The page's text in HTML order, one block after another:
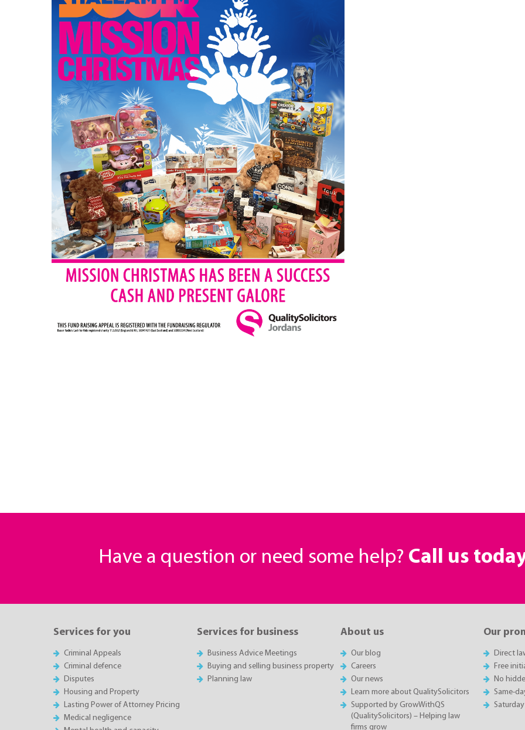
Have a question or need some help? Call us
Services for you
Criminal Appeals
Criminal defence
Disputes
Housing and Property
Lasting Power of Attorney Pricing
Medical negligence
Services for business
Business Advice Meetings
Buying and selling business property
Planning law
About us
Our blog
Careers
Our news
Learn more about QualitySolicitors
Supported by GrowWithQS
(QualitySolicitors) – Helping law
firms grow
Our
Direct
Free
No
Same-